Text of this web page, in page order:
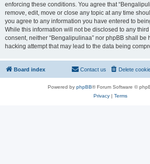
enforcing these conditions. You agree that
remove, edit, move or close any topic at any time
you agree to any information you have entered to
While this information will not be disclosed to any
consent, neither “Bengalipulinaa” nor phpBB shall be
hacking attempt that may lead to the data being
Board index Delete
Contact us
Powered by phpBB® Forum Software ©
Privacy| Terms